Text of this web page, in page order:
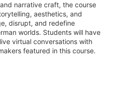
narrative craft, the course
aesthetics, and
disrupt, and redefine
worlds. Students will have
virtual conversations with
featured in this course.